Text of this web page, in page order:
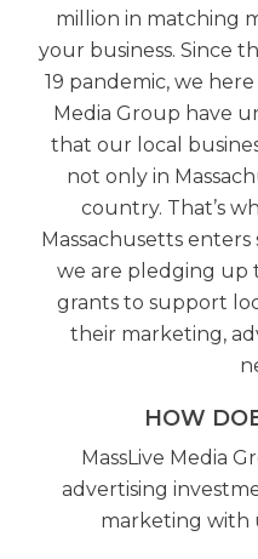
million in matching
your business. Since
19 pandemic, we here
Media Group have
that our local
not only in
country. That’s
Massachusetts
we are pledging up
grants to support
their marketing,
HOW
MassLive Media
advertising
marketing with